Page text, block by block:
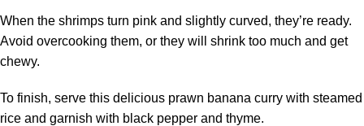
When the shrimps turn pink and slightly curved, they’re ready.
Avoid overcooking them, or they will shrink too much and get
chewy.
To finish, serve this delicious prawn banana curry with steamed
rice and garnish with black pepper and thyme.